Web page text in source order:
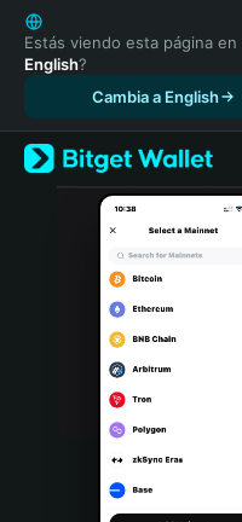
English
日本語
Tiếng Việt
Español (Latinoamérica)
Türkçe
Italiano
Português (Portugal)
Bahasa Indonesia
Português (Brasil)
Estás viendo esta página en
English?
Cambia a English